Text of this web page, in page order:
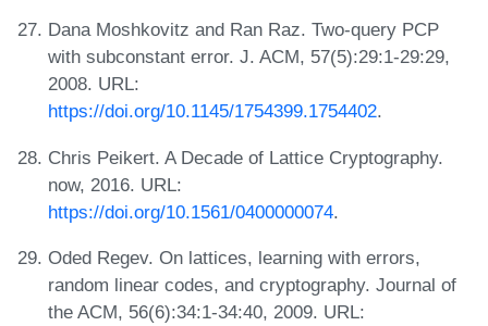
Dana Moshkovitz and Ran Raz. Two-query PCP
with subconstant error. J. ACM, 57(5):29:1-29:29,
2008. URL:
https://doi.org/10.1145/1754399.1754402.
Chris Peikert. A Decade of Lattice Cryptography.
now, 2016. URL:
https://doi.org/10.1561/0400000074.
Oded Regev. On lattices, learning with errors,
random linear codes, and cryptography. Journal of
the ACM, 56(6):34:1-34:40, 2009. URL: